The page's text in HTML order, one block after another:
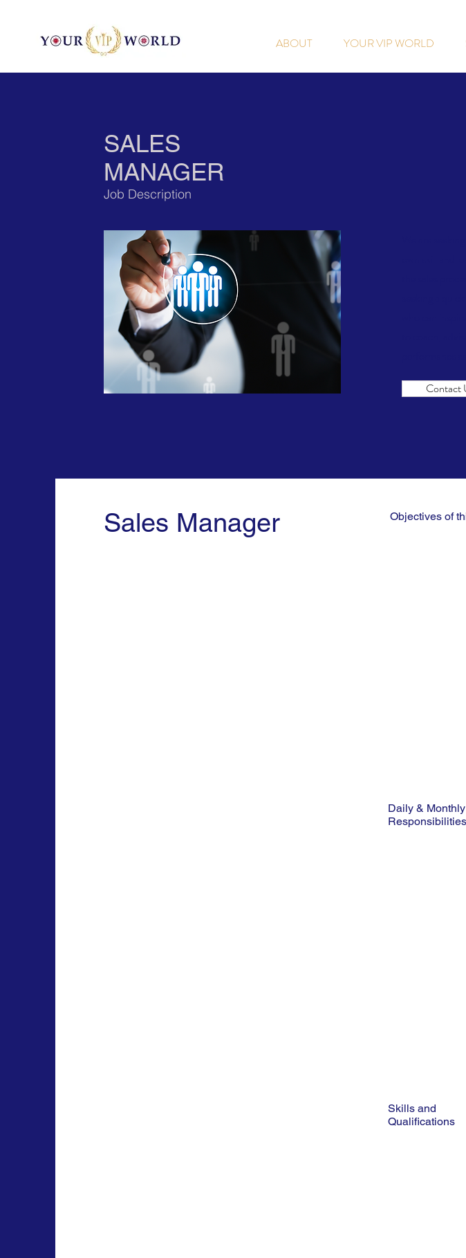
ABOUT YOUR VIP WORLD
SALES
MANAGER
Job Description
Contact
Sales Manager Objectives of
Daily & Monthly
Responsibilities
Skills and
Qualifications